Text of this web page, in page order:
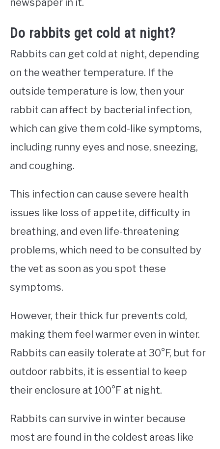
newspaper in it.
Do rabbits get cold at night?
Rabbits can get cold at night, depending
on the weather temperature. If the
outside temperature is low, then your
rabbit can affect by bacterial infection,
which can give them cold-like symptoms,
including runny eyes and nose, sneezing,
and coughing.
This infection can cause severe health
issues like loss of appetite, difficulty in
breathing, and even life-threatening
problems, which need to be consulted by
the vet as soon as you spot these
symptoms.
However, their thick fur prevents cold,
making them feel warmer even in winter.
Rabbits can easily tolerate at 30°F, but for
outdoor rabbits, it is essential to keep
their enclosure at 100°F at night.
Rabbits can survive in winter because
most are found in the coldest areas like